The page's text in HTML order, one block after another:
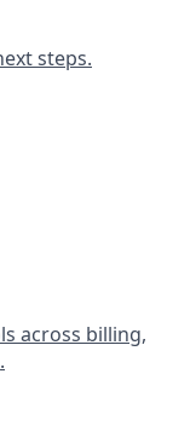
steps.
across billing,